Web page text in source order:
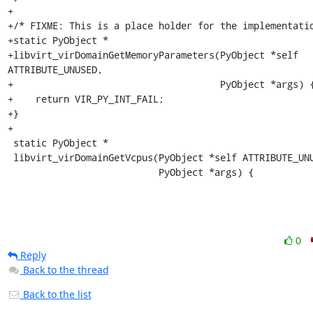
+
+/* FIXME: This is a place holder for the
+static PyObject *
+libvirt_virDomainGetMemoryParameters(PyObject *self
ATTRIBUTE_UNUSED,
+                                     PyObject *args)
+    return VIR_PY_INT_FAIL;
+}
+
                           PyObject *args) {
0
Reply
Back to the thread
Back to the list